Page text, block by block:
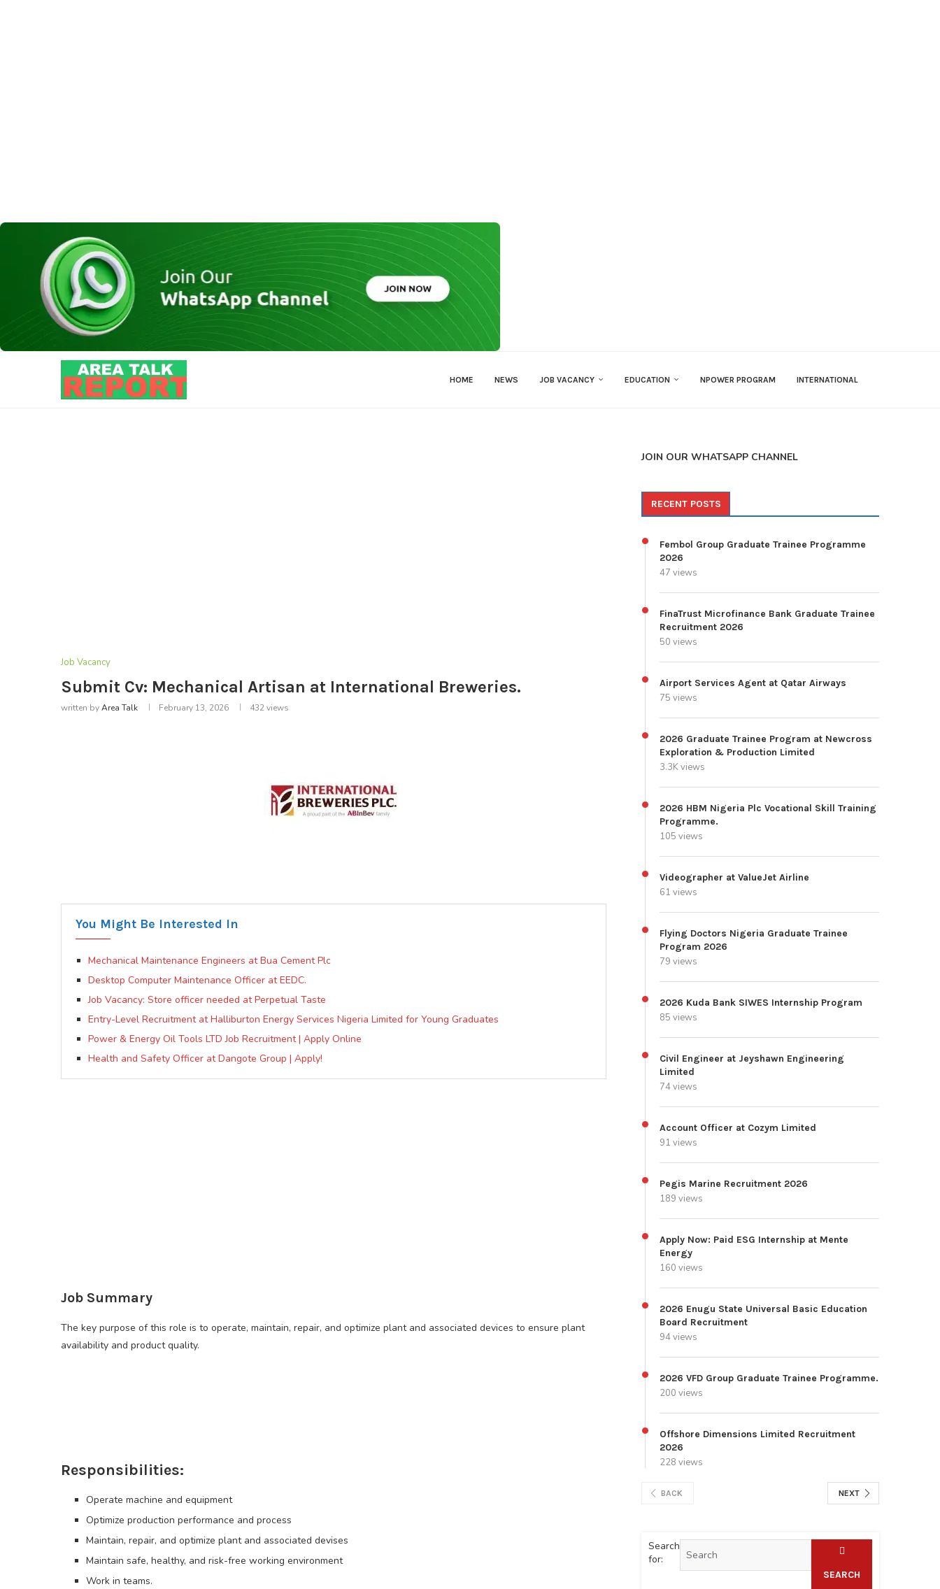
HOME NEWS JOB VACANCY EDUCATION NPOWER PROGRAM INTERNATIONAL
Job Vacancy
Submit Cv: Mechanical Artisan at International Breweries.
written byArea Talk February 13, 2026 432views
You Might Be Interested In
Mechanical Maintenance Engineers at Bua Cement Plc
Desktop Computer Maintenance Officer at EEDC.
Job Vacancy: Store officer needed at Perpetual Taste
Entry-Level Recruitment at Halliburton Energy Services Nigeria Limited for Young Graduates
Power & Energy Oil Tools LTD Job Recruitment | Apply Online
Health and Safety Officer at Dangote Group | Apply!
Job Summary
The key purpose of this role is to operate, maintain, repair, and optimize plant and associated devices to ensure plant
availability and product quality.
Responsibilities:
Operate machine and equipment
Optimize production performance and process
Maintain, repair, and optimize plant and associated devises
Maintain safe, healthy, and risk-free working environment
Work in teams.
JOIN OUR WHATSAPP CHANNEL
RECENT POSTS
Fembol Group Graduate Trainee Programme
2026
47 views
FinaTrust Microfinance Bank Graduate Trainee
Recruitment 2026
50 views
Airport Services Agent at Qatar Airways
75 views
2026 Graduate Trainee Program at Newcross
Exploration & Production Limited
3.3K views
2026 HBM Nigeria Plc Vocational Skill Training
Programme.
105 views
Videographer at ValueJet Airline
61 views
Flying Doctors Nigeria Graduate Trainee
Program 2026
79 views
2026 Kuda Bank SIWES Internship Program
85 views
Civil Engineer at Jeyshawn Engineering
Limited
74 views
Account Officer at Cozym Limited
91 views
Pegis Marine Recruitment 2026
189 views
Apply Now: Paid ESG Internship at Mente
Energy
160 views
2026 Enugu State Universal Basic Education
Board Recruitment
94 views
2026 VFD Group Graduate Trainee Programme.
200 views
Offshore Dimensions Limited Recruitment
2026
228 views
BACK NEXT
Search
for:
SEARCH